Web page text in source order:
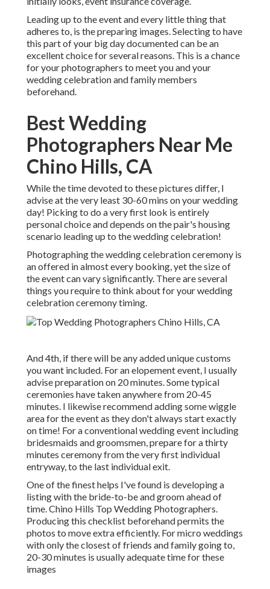
Leading up to the event and every little thing that
adheres to, is the preparing images. Selecting to have
this part of your big day documented can be an
excellent choice for several reasons. This is a chance
for your photographers to meet you and your
wedding celebration and family members
beforehand.
Best Wedding
Photographers Near Me
Chino Hills, CA
While the time devoted to these pictures differ, I
advise at the very least 30-60 mins on your wedding
day! Picking to do a very first look is entirely
personal choice and depends on the pair's housing
scenario leading up to the wedding celebration!
Photographing the wedding celebration ceremony is
an offered in almost every booking, yet the size of
the event can vary significantly. There are several
things you require to think about for your wedding
celebration ceremony timing.
And 4th, if there will be any added unique customs
you want included. For an elopement event, I usually
advise preparation on 20 minutes. Some typical
ceremonies have taken anywhere from 20-45
minutes. I likewise recommend adding some wiggle
area for the event as they don't always start exactly
on time! For a conventional wedding event including
bridesmaids and groomsmen, prepare for a thirty
minutes ceremony from the very first individual
entryway, to the last individual exit.
One of the finest helps I've found is developing a
listing with the bride-to-be and groom ahead of
time. Chino Hills Top Wedding Photographers.
Producing this checklist beforehand permits the
photos to move extra efficiently. For micro weddings
with only the closest of friends and family going to,
20-30 minutes is usually adequate time for these
images